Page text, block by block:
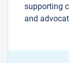
supporting
and